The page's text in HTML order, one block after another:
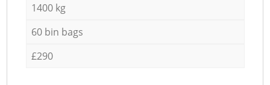
1400 kg
60 bin bags
£290